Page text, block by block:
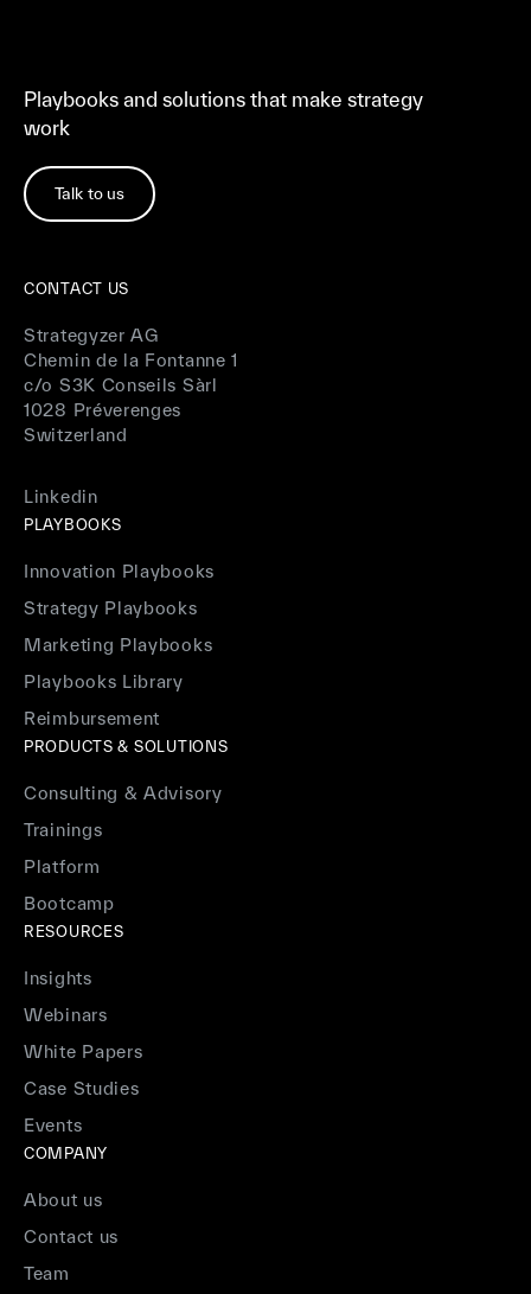
Playbooks and solutions that make strategy
work
Talk to us
CONTACT US
Strategyzer AG
Chemin de la Fontanne 1
c/o S3K Conseils Sàrl
1028 Préverenges
Switzerland
Linkedin
PLAYBOOKS
Innovation Playbooks
Strategy Playbooks
Marketing Playbooks
Playbooks Library
Reimbursement
PRODUCTS & SOLUTIONS
Consulting & Advisory
Trainings
Platform
Bootcamp
RESOURCES
Insights
Webinars
White Papers
Case Studies
Events
COMPANY
About us
Contact us
Team